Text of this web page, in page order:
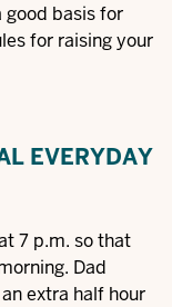
good basis for
for raising your
EVERYDAY
7 p.m. so that
Dad
extra half hour